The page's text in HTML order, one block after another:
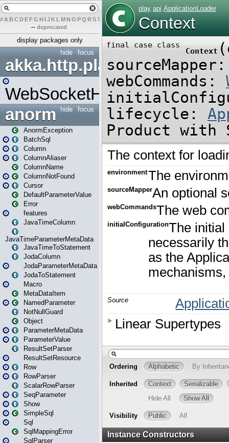
# A BCDEFG H IJK L MN O PQ RST U W X
– deprecated
display packages only
focus
hide
akka.http.play
WebSocketHandler
focus
hide
anorm
AnormException
BatchSql
Column
ColumnAliaser
ColumnName
ColumnNotFound
Cursor
DefaultParameterValue
Error
features
JavaTimeColumn
JavaTimeParameterMetaData
JavaTimeToStatement
JodaColumn
JodaParameterMetaData
JodaToStatement
Macro
MetaDataItem
NamedParameter
NotNullGuard
Object
ParameterMetaData
ParameterValue
ResultSetParser
ResultSetResource
Row
RowParser
ScalarRowParser
SeqParameter
Show
SimpleSql
Sql
SqlMappingError
SqlParser